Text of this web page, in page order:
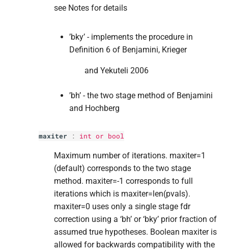
see Notes for details
’bky’ - implements the procedure in
Definition 6 of Benjamini, Krieger
and Yekuteli 2006
’bh’ - the two stage method of Benjamini
and Hochberg
maxiter : int or bool
Maximum number of iterations. maxiter=1
(default) corresponds to the two stage
method. maxiter=-1 corresponds to full
iterations which is maxiter=len(pvals).
maxiter=0 uses only a single stage fdr
correction using a ‘bh’ or ‘bky’ prior fraction of
assumed true hypotheses. Boolean maxiter is
allowed for backwards compatibility with the